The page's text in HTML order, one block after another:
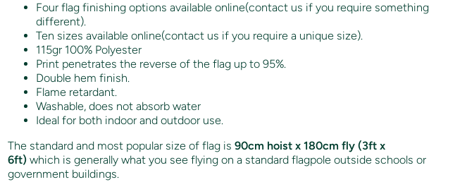
Four flag finishing options available online(contact us if you require something
different).
Ten sizes available online(contact us if you require a unique size).
115gr 100% Polyester
Print penetrates the reverse of the flag up to 95%.
Double hem finish.
Flame retardant.
Washable, does not absorb water
Ideal for both indoor and outdoor use.
The standard and most popular size of flag is 90cm hoist x 180cm fly (3ft x
6ft) which is generally what you see flying on a standard flagpole outside schools or
government buildings.